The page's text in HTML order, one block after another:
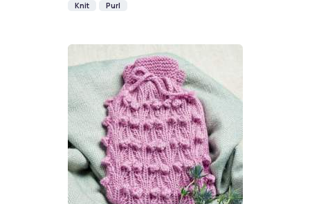
Knit
Purl